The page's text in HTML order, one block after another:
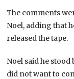
The comments
Noel, adding that
released the tape.
Noel said he
did not want to